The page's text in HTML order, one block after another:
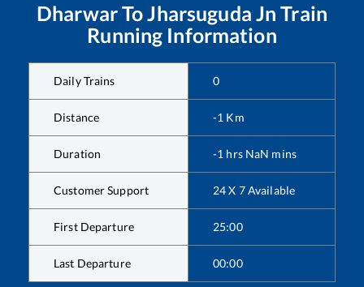
DharwarToJharsuguda Jn Train
Running Information
Daily Trains 0
Distance -1 Km
Duration -1 hrs NaN mins
Customer Support 24 X 7 Available
First Departure 25:00
Last Departure 00:00